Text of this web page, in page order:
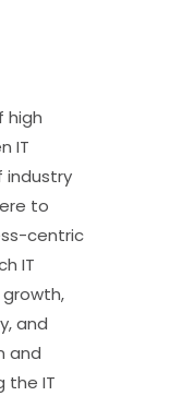
high
IT
industry
to
centric
IT
and
and
the IT